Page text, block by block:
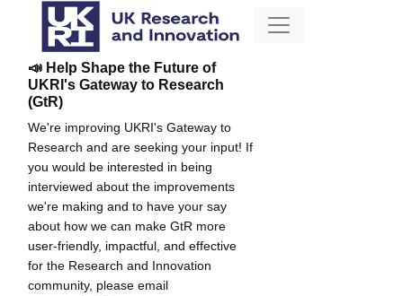
📣 Help Shape the Future of
UKRI's Gateway to Research
(GtR)
We're improving UKRI's Gateway to
Research and are seeking your input! If
you would be interested in being
interviewed about the improvements
we're making and to have your say
about how we can make GtR more
user-friendly, impactful, and effective
for the Research and Innovation
community, please email